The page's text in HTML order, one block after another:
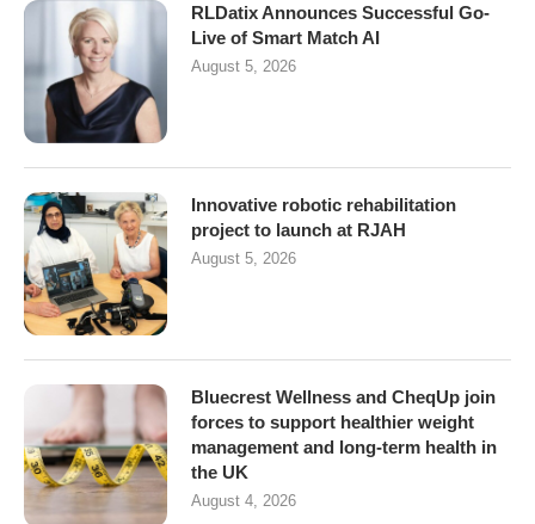
RLDatix Announces Successful Go-
Live of Smart Match AI
August 5, 2026
Innovative robotic rehabilitation
project to launch at RJAH
August 5, 2026
Bluecrest Wellness and CheqUp join
forces to support healthier weight
management and long-term health in
the UK
August 4, 2026